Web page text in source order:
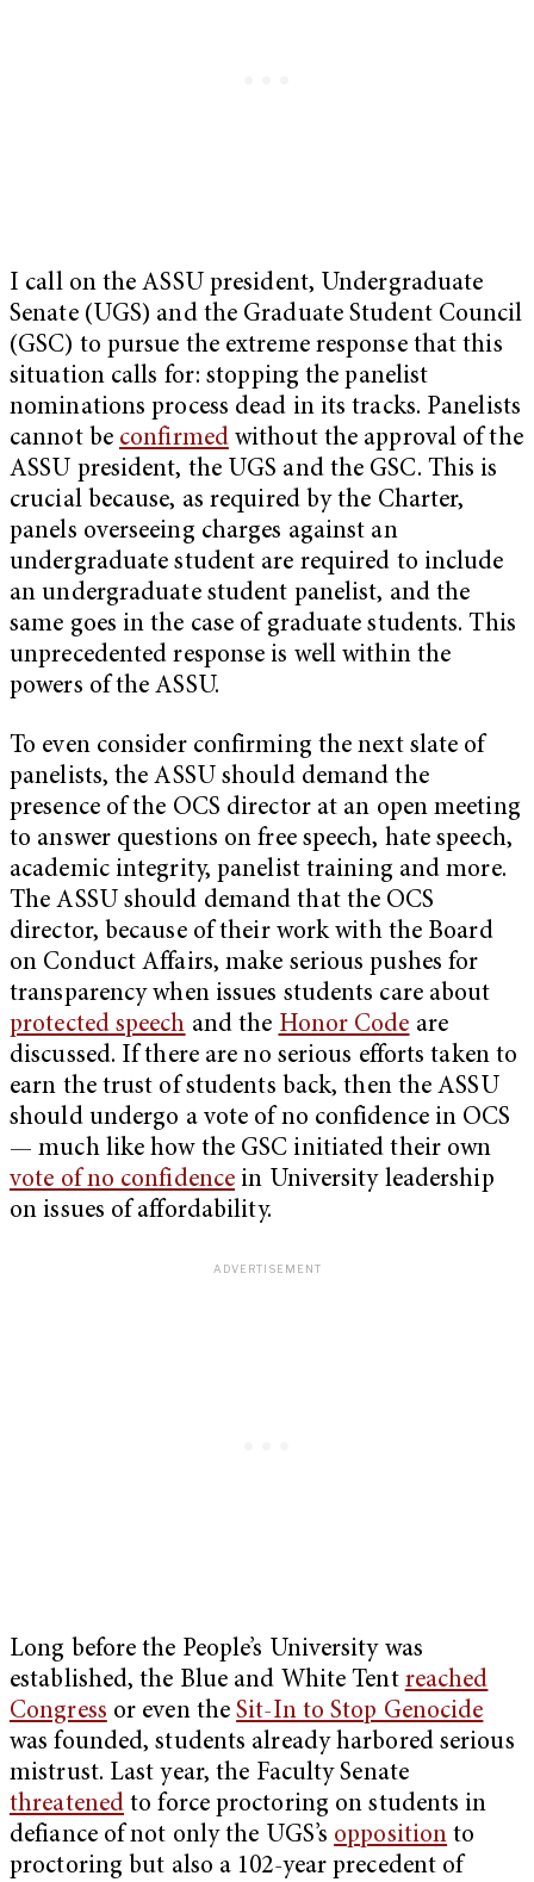
I call on the ASSU president, Undergraduate
Senate (UGS) and the Graduate Student Council
(GSC) to pursue the extreme response that this
situation calls for: stopping the panelist
nominations process dead in its tracks. Panelists
cannot be confirmedwithout the approval of the
ASSU president, the UGS and the GSC. This is
crucial because, as required by the Charter,
panels overseeing charges against an
undergraduate student are required to include
an undergraduate student panelist, and the
same goes in the case of graduate students. This
unprecedented response is well within the
powers of the ASSU.
To even consider confirming the next slate of
panelists, the ASSU should demand the
presence of the OCS director at an open meeting
to answer questions on free speech, hate speech,
academic integrity, panelist training and more.
The ASSU should demand that the OCS
director, because of their work with the Board
on Conduct Affairs, make serious pushes for
transparency when issues students care about
protected speech and the Honor Code are
discussed. If there are no serious efforts taken to
earn the trust of students back, then the ASSU
should undergo a vote of no confidence in OCS
— much like how the GSC initiated their own
vote of no confidence in University leadership
on issues of affordability.
Long before the People’s University was
established, the Blue and White Tent reached
Congress or even theSit-In to Stop Genocide
was founded, students already harbored serious
mistrust. Last year, the Faculty Senate
threatened to force proctoring on students in
defiance of not only the UGS’s opposition to
proctoring but also a 102-year precedent of